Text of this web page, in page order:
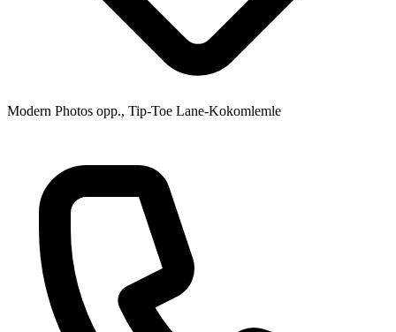
Modern Photos opp., Tip-Toe Lane-Kokomlemle